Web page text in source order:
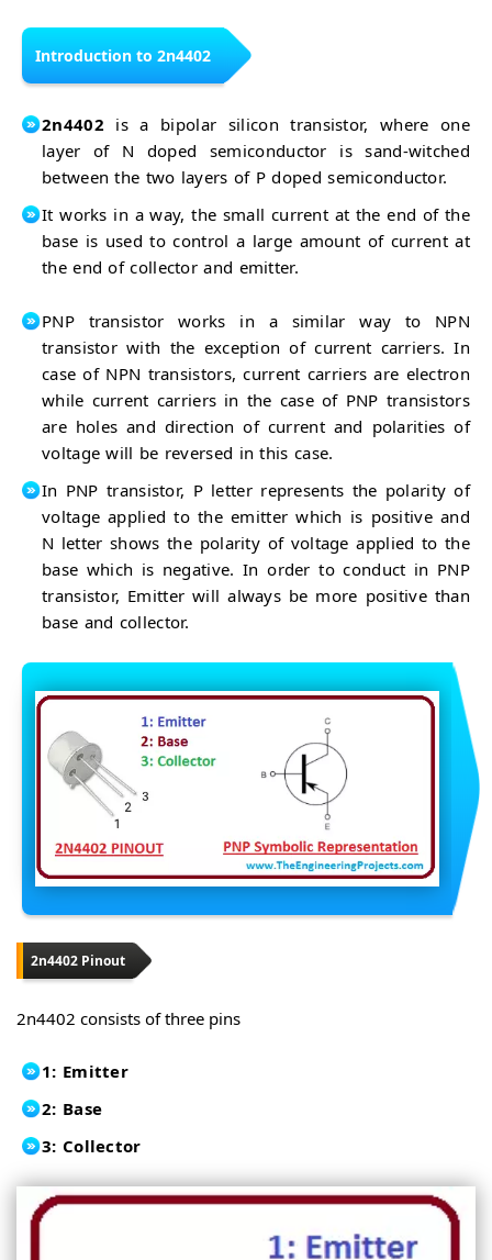
Introduction to 2n4402
2n4402 is a bipolar silicon transistor, where one
layer of N doped semiconductor is sand-witched
between the two layers of P doped semiconductor.
It works in a way, the small current at the end of the
base is used to control a large amount of current at
the end of collector and emitter.
PNP transistor works in a similar way to NPN
transistor with the exception of current carriers. In
case of NPN transistors, current carriers are electron
while current carriers in the case of PNP transistors
are holes and direction of current and polarities of
voltage will be reversed in this case.
In PNP transistor, P letter represents the polarity of
voltage applied to the emitter which is positive and
N letter shows the polarity of voltage applied to the
base which is negative. In order to conduct in PNP
transistor, Emitter will always be more positive than
base and collector.
2n4402 Pinout
2n4402 consists of three pins
1: Emitter
2: Base
3: Collector